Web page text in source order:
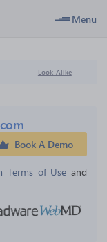
Menu
Look-Alike
Book A Demo
Terms of Use and